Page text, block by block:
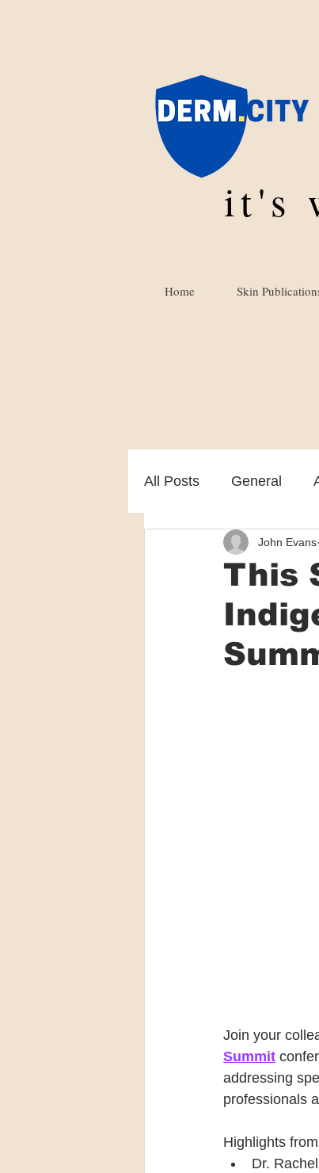
it's
Home Skin
All Posts General
Melasma Patient
This
John Evans
Join your
Summit
addressing
professionals
Highlights
Dr.